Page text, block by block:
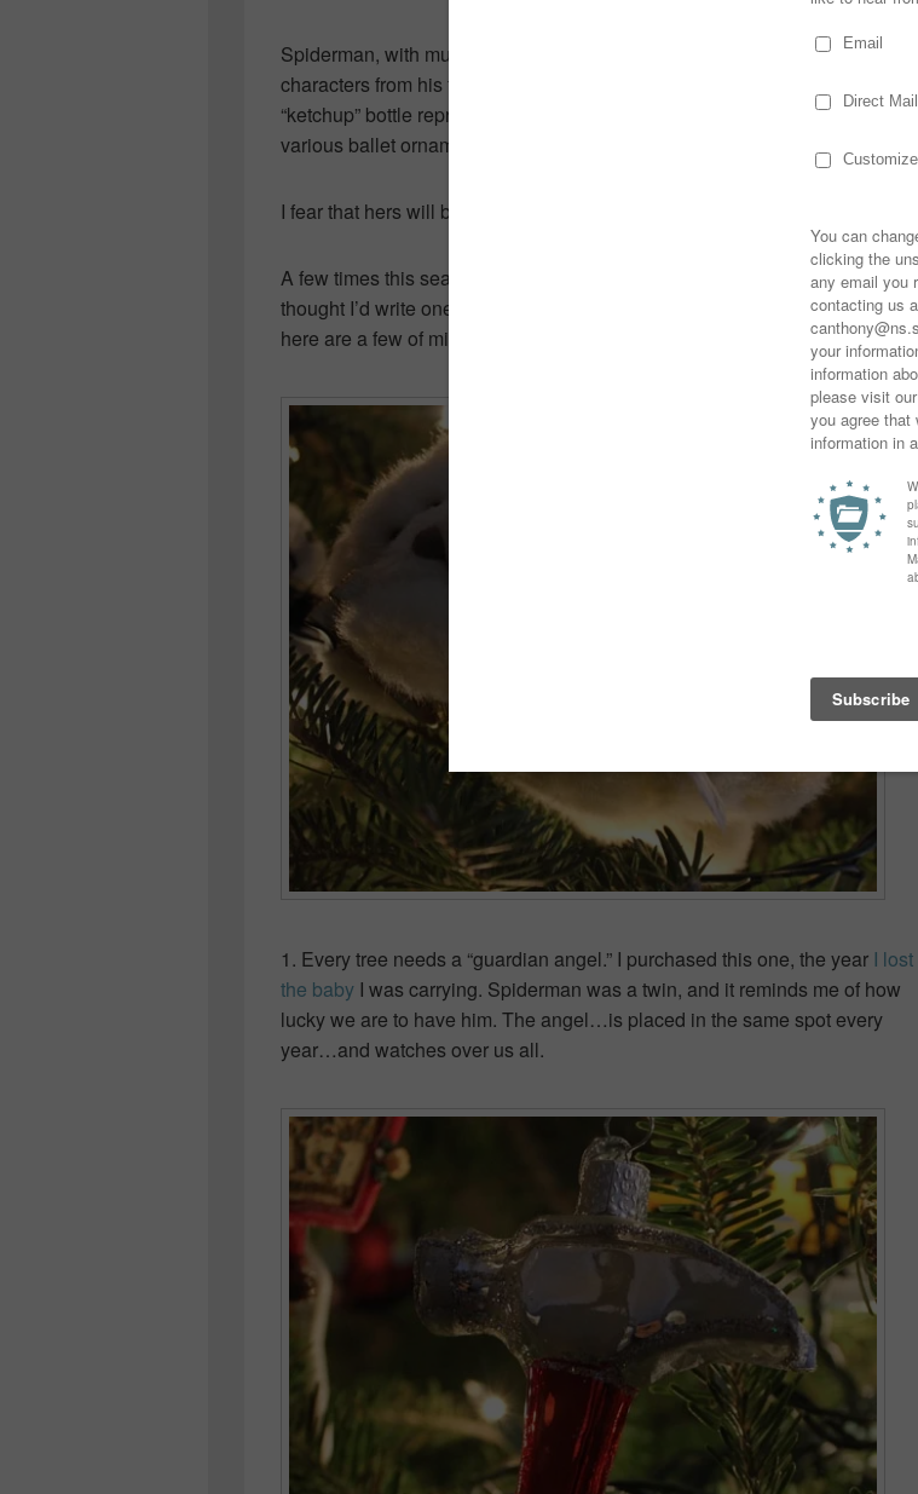
Spiderman, with multiple hockey ornaments as well as childhood
characters from his favorite shows. Bones, with many horses and the
“ketchup” bottle representing her love of ketchup. And The Tall Blonde, with
various ballet ornaments and other treasures.
I fear that hers will be leaving the tree sooner than I’m ready.
A few times this season, I’ve seen the “10 Ornaments on our tree” post and
thought I’d write one myself. While I’ll leave the kids with their own stories,
here are a few of mine.
1. Every tree needs a “guardian angel.” I purchased this one, the year I lost
the baby I was carrying. Spiderman was a twin, and it reminds me of how
lucky we are to have him. The angel…is placed in the same spot every
year…and watches over us all.